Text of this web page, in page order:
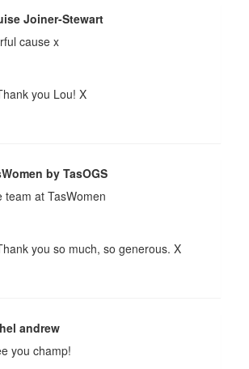
Joiner-Stewart
cause x
you Lou! X
by TasOGS
team at TasWomen
you so much, so generous. X
andrew
you champ!